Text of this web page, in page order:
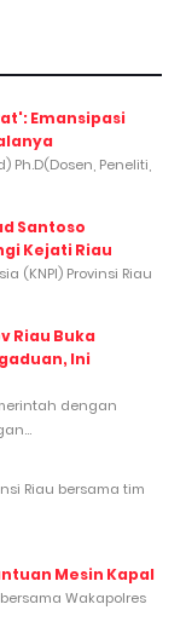
Emansipasi
Ph.D(Dosen, Peneliti,
Santoso
Kejati Riau
(KNPI) Provinsi Riau
Riau Buka
Ini
dengan
Riau bersama tim
Mesin Kapal
Wakapolres